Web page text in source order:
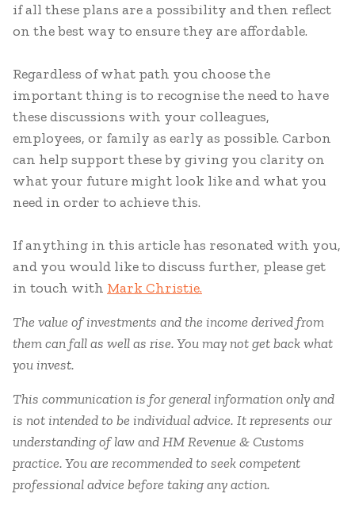
if all these plans are a possibility and then reflect
on the best way to ensure they are affordable.
Regardless of what path you choose the
important thing is to recognise the need to have
these discussions with your colleagues,
employees, or family as early as possible. Carbon
can help support these by giving you clarity on
what your future might look like and what you
need in order to achieve this.
If anything in this article has resonated with you,
and you would like to discuss further, please get
in touch with Mark Christie.
The value of investments and the income derived from
them can fall as well as rise. You may not get back what
you invest.
This communication is for general information only and
is not intended to be individual advice. It represents our
understanding of law and HM Revenue & Customs
practice. You are recommended to seek competent
professional advice before taking any action.